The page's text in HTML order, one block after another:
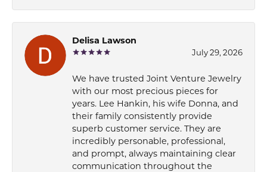
Delisa Lawson
July 29, 2026
We have trusted Joint Venture Jewelry
with our most precious pieces for
years. Lee Hankin, his wife Donna, and
their family consistently provide
superb customer service. They are
incredibly personable, professional,
and prompt, always maintaining clear
communication throughout the